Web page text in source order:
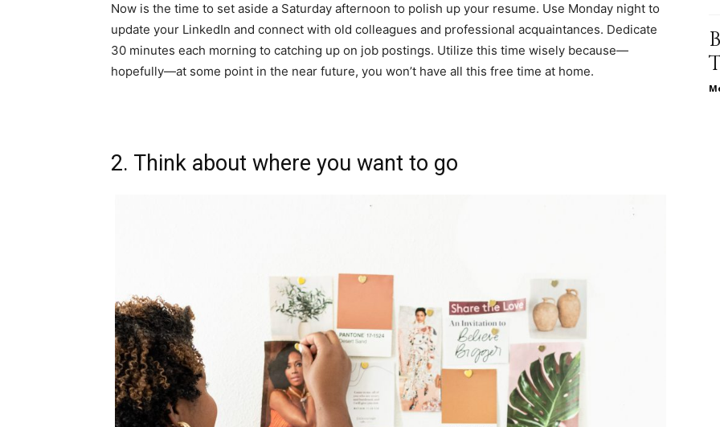
cooking
Now is the time to set aside a Saturday afternoon to polish up your resume. Use Monday night to
update your LinkedIn and connect with old colleagues and professional acquaintances. Dedicate
30 minutes each morning to catching up on job postings. Utilize this time wisely because—
hopefully—at some point in the near future, you won’t have all this free time at home.
2. Think about where you want to go